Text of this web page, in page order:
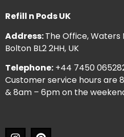
Refill n Pods UK
Address:The Office, Waters
Bolton BL2 2HH, UK
Telephone: +44 7450
Customer service hours are
& 8am – 6pm on the